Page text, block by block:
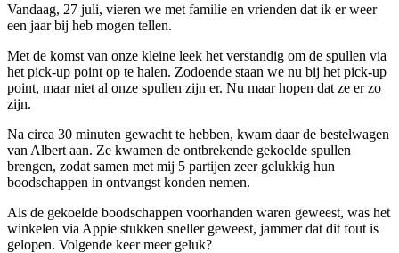
Vandaag, 27 juli, vieren we met familie en vrienden dat ik er weer
een jaar bij heb mogen tellen.
Met de komst van onze kleine leek het verstandig om de spullen via
het pick-up point op te halen. Zodoende staan we nu bij het pick-up
point, maar niet al onze spullen zijn er. Nu maar hopen dat ze er zo
zijn.
Na circa 30 minuten gewacht te hebben, kwam daar de bestelwagen
van Albert aan. Ze kwamen de ontbrekende gekoelde spullen
brengen, zodat samen met mij 5 partijen zeer gelukkig hun
boodschappen in ontvangst konden nemen.
Als de gekoelde boodschappen voorhanden waren geweest, was het
winkelen via Appie stukken sneller geweest, jammer dat dit fout is
gelopen. Volgende keer meer geluk?